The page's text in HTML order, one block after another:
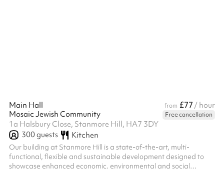
Main Hall from £77 / hour
Mosaic Jewish Community
Free cancellation
1a Halsbury Close, Stanmore Hill, HA7 3DY
300guests Kitchen
Our building at Stanmore Hill is a state-of-the-art, multi-
functional, flexible and sustainable development designed to
showcase enhanced economic. environmental and social